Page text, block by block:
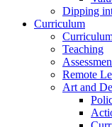
Dipping
Curriculum
Teaching
Remote
Art and